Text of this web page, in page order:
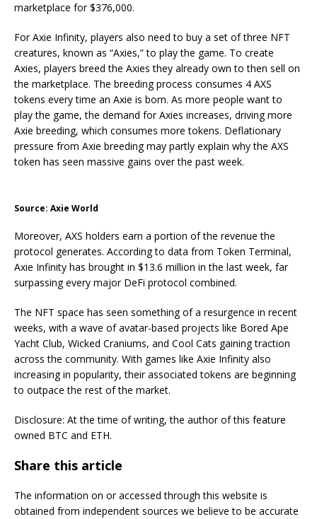
marketplace for $376,000.
For Axie Infinity, players also need to buy a set of three NFT
creatures, known as “Axies,” to play the game. To create
Axies, players breed the Axies they already own to then sell on
the marketplace. The breeding process consumes 4 AXS
tokens every time an Axie is born. As more people want to
play the game, the demand for Axies increases, driving more
Axie breeding, which consumes more tokens. Deflationary
pressure from Axie breeding may partly explain why the AXS
token has seen massive gains over the past week.
Source: Axie World
Moreover, AXS holders earn a portion of the revenue the
protocol generates. According to data from Token Terminal,
Axie Infinity has brought in $13.6 million in the last week, far
surpassing every major DeFi protocol combined.
The NFT space has seen something of a resurgence in recent
weeks, with a wave of avatar-based projects like Bored Ape
Yacht Club, Wicked Craniums, and Cool Cats gaining traction
across the community. With games like Axie Infinity also
increasing in popularity, their associated tokens are beginning
to outpace the rest of the market.
Disclosure: At the time of writing, the author of this feature
owned BTC and ETH.
Share this article
The information on or accessed through this website is
obtained from independent sources we believe to be accurate